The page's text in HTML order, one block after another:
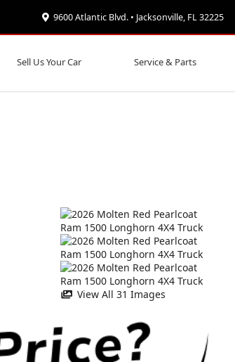
9600 Atlantic Blvd. • Jacksonville, FL 32225
Sell Us Your Car Service & Parts
View All 31 Images